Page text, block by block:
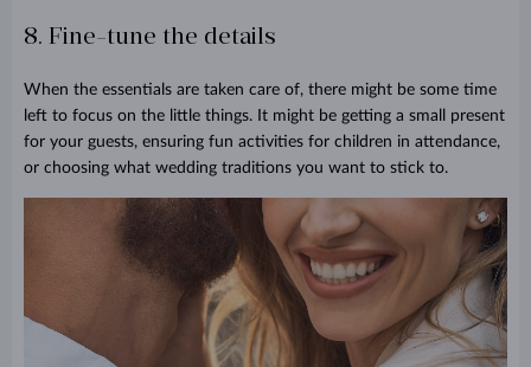
8. Fine-tune the details
When the essentials are taken care of, there might be some time
left to focus on the little things. It might be getting a small present
for your guests, ensuring fun activities for children in attendance,
or choosing what wedding traditions you want to stick to.